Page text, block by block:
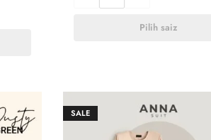
Pilih saiz
SALE